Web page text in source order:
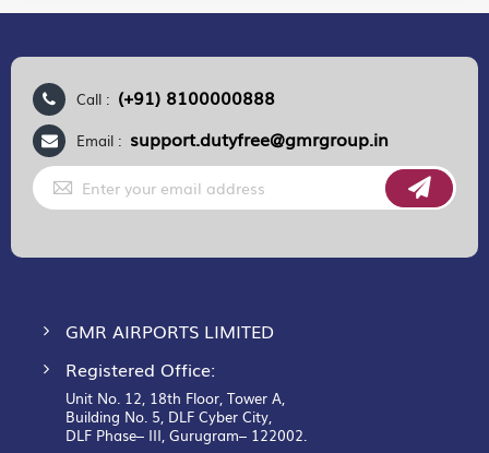
Call : (+91) 8100000888
Email : support.dutyfree@gmrgroup.in
Sign
Up
for
GMR AIRPORTS LIMITED
Registered Office:
Unit No. 12, 18th Floor, Tower A,
Building No. 5, DLF Cyber City,
DLF Phase– III, Gurugram– 122002.